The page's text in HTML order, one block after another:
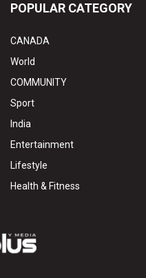
POPULAR CATEGORY
CANADA
World
COMMUNITY
Sport
India
Entertainment
Lifestyle
Health & Fitness